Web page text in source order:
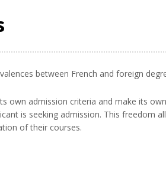
between French and foreign
own admission criteria and make its
is seeking admission. This freedom
of their courses.